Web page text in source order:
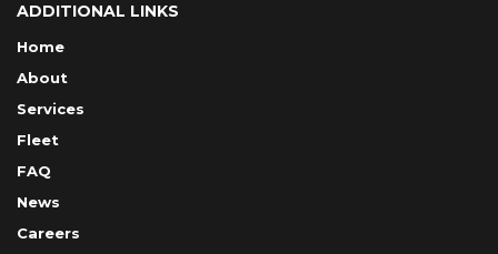
ADDITIONAL LINKS
Home
About
Services
Fleet
FAQ
News
Careers